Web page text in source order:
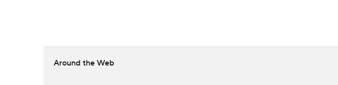
Around the Web